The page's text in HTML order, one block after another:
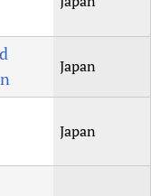
Japan
Japan